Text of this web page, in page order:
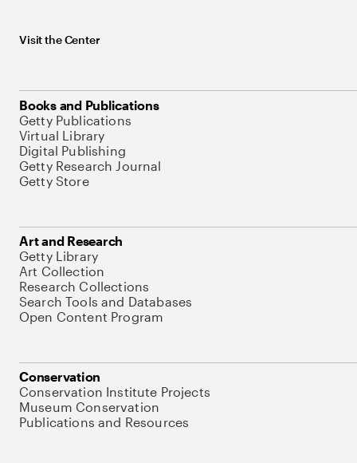
Visit the Center
Books and Publications
Getty Publications
Virtual Library
Digital Publishing
Getty Research Journal
Getty Store
Art and Research
Getty Library
Art Collection
Research Collections
Search Tools and Databases
Open Content Program
Conservation
Conservation Institute Projects
Museum Conservation
Publications and Resources